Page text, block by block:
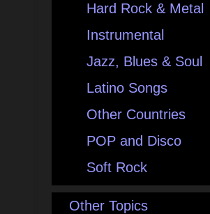
Hard Rock & Metal
Instrumental
Jazz, Blues & Soul
Latino Songs
Other Countries
POP and Disco
Soft Rock
Other Topics